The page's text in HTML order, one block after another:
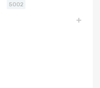
5002